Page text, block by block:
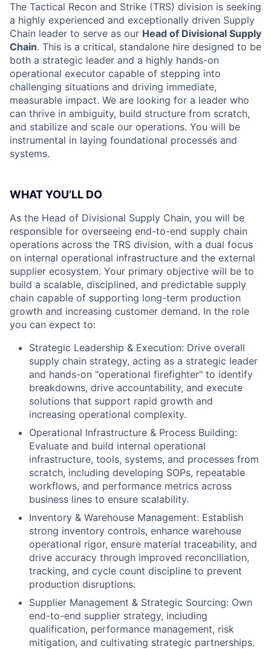
The Tactical Recon and Strike (TRS) division is seeking
a highly experienced and exceptionally driven Supply
Chain leader to serve as our Head of Divisional Supply
Chain. This is a critical, standalone hire designed to be
both a strategic leader and a highly hands-on
operational executor capable of stepping into
challenging situations and driving immediate,
measurable impact. We are looking for a leader who
can thrive in ambiguity, build structure from scratch,
and stabilize and scale our operations. You will be
instrumental in laying foundational processes and
systems.
WHAT YOU’LL DO
As the Head of Divisional Supply Chain, you will be
responsible for overseeing end-to-end supply chain
operations across the TRS division, with a dual focus
on internal operational infrastructure and the external
supplier ecosystem. Your primary objective will be to
build a scalable, disciplined, and predictable supply
chain capable of supporting long-term production
growth and increasing customer demand. In the role
you can expect to:
Strategic Leadership & Execution: Drive overall
supply chain strategy, acting as a strategic leader
and hands-on "operational firefighter" to identify
breakdowns, drive accountability, and execute
solutions that support rapid growth and
increasing operational complexity.
Operational Infrastructure & Process Building:
Evaluate and build internal operational
infrastructure, tools, systems, and processes from
scratch, including developing SOPs, repeatable
workflows, and performance metrics across
business lines to ensure scalability.
Inventory & Warehouse Management: Establish
strong inventory controls, enhance warehouse
operational rigor, ensure material traceability, and
drive accuracy through improved reconciliation,
tracking, and cycle count discipline to prevent
production disruptions.
Supplier Management & Strategic Sourcing: Own
end-to-end supplier strategy, including
qualification, performance management, risk
mitigation, and cultivating strategic partnerships.